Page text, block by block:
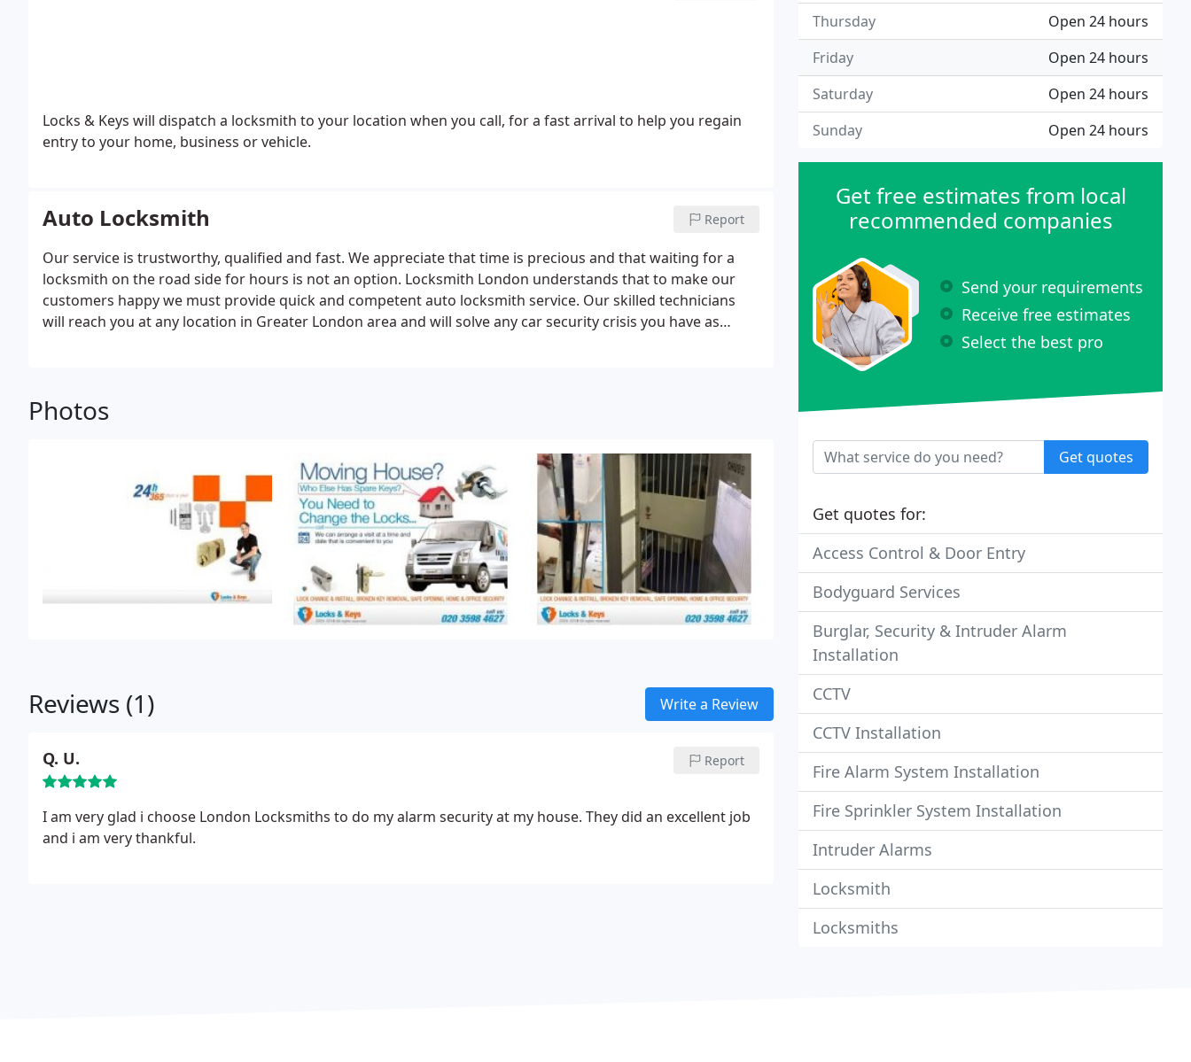
Locks & Keys will dispatch a locksmith to your location when you call, for a fast arrival to help you regain
entry to your home, business or vehicle.
Auto Locksmith Report
Our service is trustworthy, qualified and fast. We appreciate that time is precious and that waiting for a
locksmith on the road side for hours is not an option. Locksmith London understands that to make our
customers happy we must provide quick and competent auto locksmith service. Our skilled technicians
will reach you at any location in Greater London area and will solve any car security crisis you have as
Photos
Reviews (1) Write a Review
Q. U. Report
I am very glad i choose London Locksmiths to do my alarm security at my house. They did an excellent job
and i am very thankful.
Open 24 hours
Thursday
Open 24 hours
Friday
Open 24 hours
Saturday
Open 24 hours
Sunday
Get free estimates from local
recommended companies
Send your requirements
Receive free estimates
Select the best pro
Get quotes
Get quotes for:
Access Control & Door Entry
Bodyguard Services
Burglar, Security & Intruder Alarm
Installation
CCTV
CCTV Installation
Fire Alarm System Installation
Fire Sprinkler System Installation
Intruder Alarms
Locksmith
Locksmiths